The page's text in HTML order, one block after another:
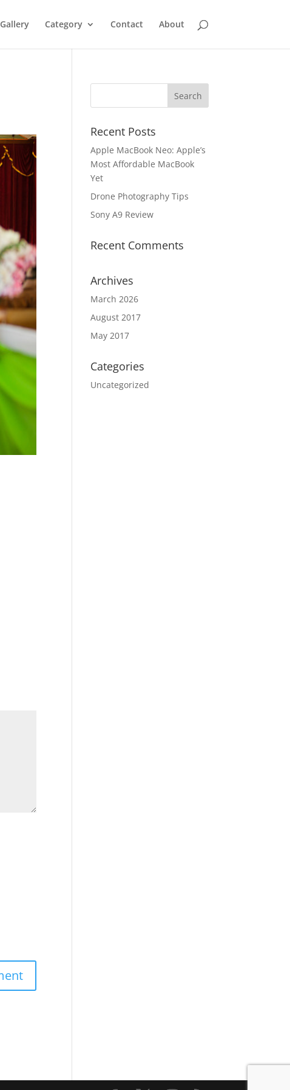
Gallery Category Contact About
Recent Posts
Apple MacBook Neo: Apple’s
Most Affordable MacBook
Yet
Drone Photography Tips
Sony A9 Review
Recent Comments
Archives
March 2026
August 2017
May 2017
Categories
Uncategorized